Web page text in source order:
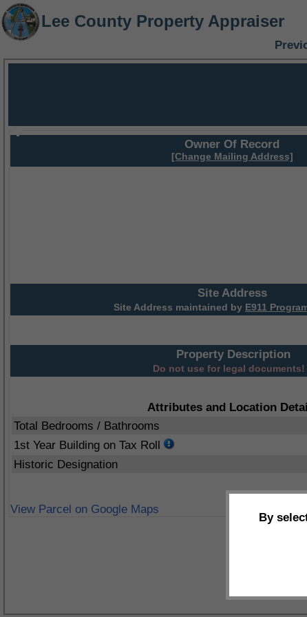
Lee County Property Appraiser
Owner Of Record
[Change Mailing Address]
Site Address
Site Address maintained by E911
Property Description
Do not use for legal documents!
Attributes and Location
Total Bedrooms / Bathrooms
1st Year Building on Tax Roll
Historic Designation
View Parcel on Google Maps
By